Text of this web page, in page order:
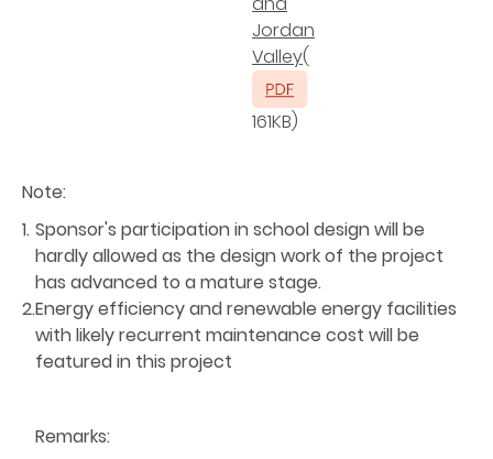
Jordan
Valley(
161KB)
Note:
1. Sponsor's participation in school design will be
hardly allowed as the design work of the project
has advanced to a mature stage.
2.Energy efficiency and renewable energy facilities
with likely recurrent maintenance cost will be
featured in this project
Remarks: